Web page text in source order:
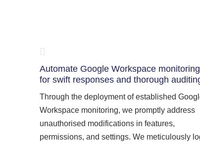
Automate Google Workspace monitoring
for swift responses and thorough
Through the deployment of established
Workspace monitoring, we promptly address
unauthorised modifications in features,
permissions, and settings. We meticulously